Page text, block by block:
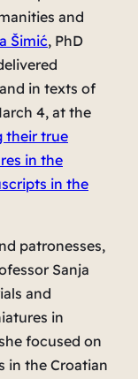
and
Šimić, PhD
in texts of
4, at the
their true
in the
in the
patronesses,
Sanja
and
in
focused on
in the Croatian